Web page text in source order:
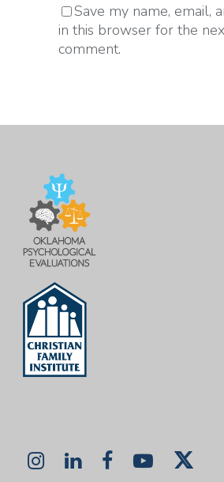
Save my name, email,
in this browser for the
comment.